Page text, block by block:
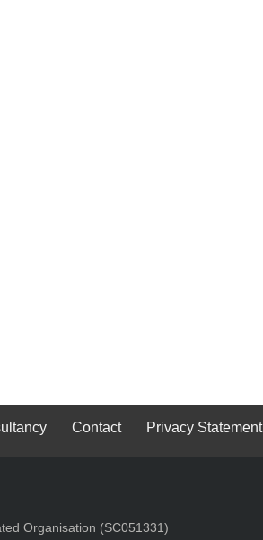
Contact Privacy Statement
Organisation (SC051331)